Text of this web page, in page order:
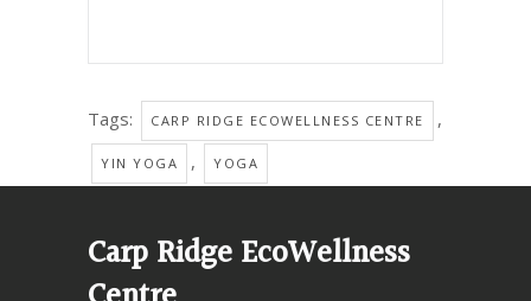
Tags: CARP RIDGE ECOWELLNESS CENTRE ,
YIN YOGA , YOGA
Carp Ridge EcoWellness